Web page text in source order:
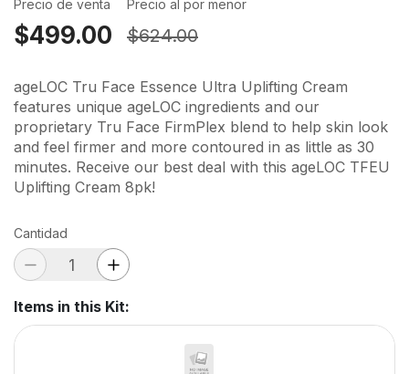
Precio de venta
$499.00
Precio al por menor
$624.00
ageLOC Tru Face Essence Ultra Uplifting Cream
features unique ageLOC ingredients and our
proprietary Tru Face FirmPlex blend to help skin look
and feel firmer and more contoured in as little as 30
minutes. Receive our best deal with this ageLOC TFEU
Uplifting Cream 8pk!
Cantidad
Items in this Kit: